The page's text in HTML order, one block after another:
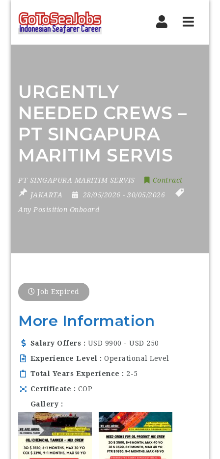
URGENTLY
NEEDED CREWS –
PT SINGAPURA
MARITIM SERVIS
PT SINGAPURA MARITIM SERVIS
Contract
JAKARTA
28/05/2026- 30/05/2026
Any Posisition Onboard
Job Expired
More Information
Salary Offers
USD 9900 - USD 250
Experience Level
Operational Level
Total Years Experience
2-5
Certificate
COP
Gallery